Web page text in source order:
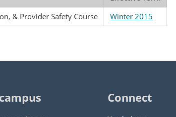
& Provider Safety Course Winter 2015
Connect